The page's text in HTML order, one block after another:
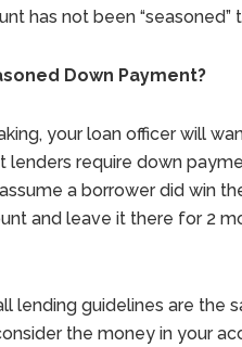
has not been
Down Payment?
your loan officer will
lenders require down
assume a borrower did win
and leave it there for 2
lending guidelines are the
the money in your